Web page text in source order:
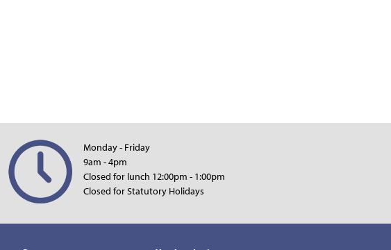
Monday - Friday
9am - 4pm
Closed for lunch 12:00pm - 1:00pm
Closed for Statutory Holidays